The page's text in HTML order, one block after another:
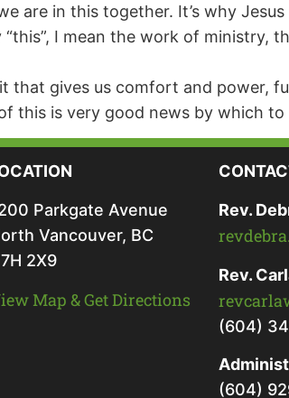
are in this together. It’s why
I mean the work of ministry,
that gives us comfort and power,
this is very good news by which to
Parkgate Avenue
Vancouver, BC
2X9
Map & Get Directions
Rev.
Rev.
(604)
(604)